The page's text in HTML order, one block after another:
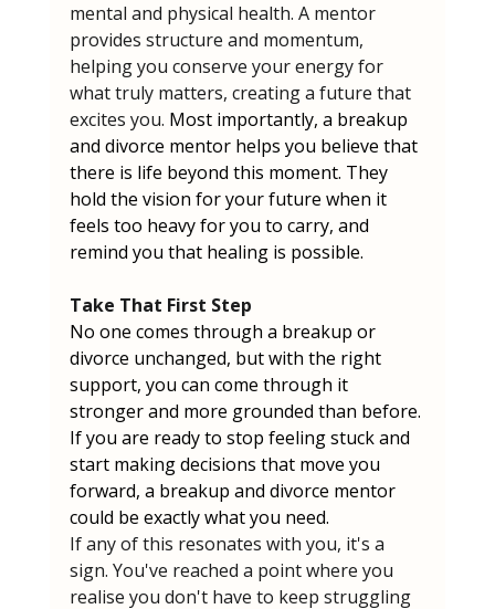
mental and physical health. A mentor
provides structure and momentum,
helping you conserve your energy for
what truly matters, creating a future that
excites you. Most importantly, a breakup
and divorce mentor helps you believe that
there is life beyond this moment. They
hold the vision for your future when it
feels too heavy for you to carry, and
remind you that healing is possible.
Take That First Step
No one comes through a breakup or
divorce unchanged, but with the right
support, you can come through it
stronger and more grounded than before.
If you are ready to stop feeling stuck and
start making decisions that move you
forward, a breakup and divorce mentor
could be exactly what you need.
If any of this resonates with you, it's a
sign. You've reached a point where you
realise you don't have to keep struggling